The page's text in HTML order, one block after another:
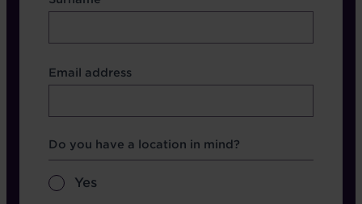
Contact Other Fields
Email address
Format
Which Brochure
Do you have a location in mind?
Yes